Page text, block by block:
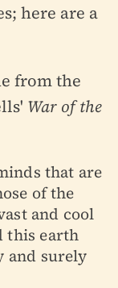
here are a
from the
War of the
that are
of the
and cool
this earth
and surely